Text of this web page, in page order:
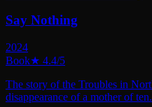
Say Nothing
2024
Book★ 4.4/5
The story of the Troubles in
disappearance of a mother of ten.